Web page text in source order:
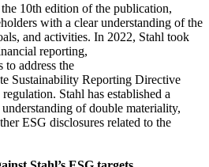
10th edition of the publication,
with a clear understanding of the
and activities. In 2022, Stahl took
reporting,
address the
Sustainability Reporting Directive
Stahl has established a
of double materiality,
ESG disclosures related to the